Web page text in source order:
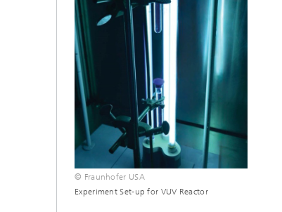
© Fraunhofer USA
Experiment Set-up for VUV Reactor